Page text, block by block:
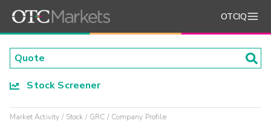
OTCIQ
Stock Screener
Market Activity Stock GRC Company Profile